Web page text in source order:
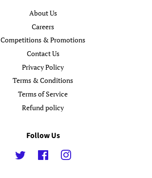
About Us
Careers
Competitions & Promotions
Contact Us
Privacy Policy
Terms & Conditions
Terms of Service
Refund policy
Follow Us
Twitter FacebookInstagram